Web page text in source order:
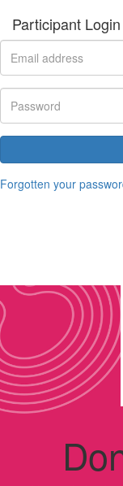
Participant Login
Forgotten your